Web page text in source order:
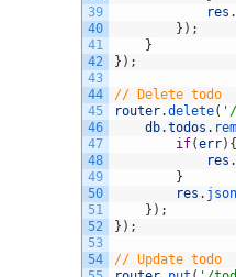
39
40
41
42
43
44
45
46
47
48
49
50
51
52
53
54
res .
} ) ;
}
} ) ;
// Delete todo
router.delete(
db.todos .
if(err) {
res .
}
res . json
} ) ;
} ) ;
// Update todo